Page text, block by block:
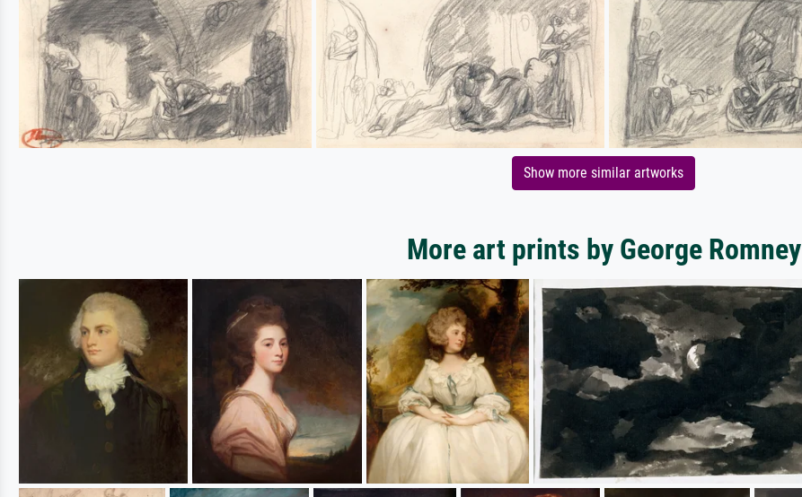
Show more similar artworks
More art prints by George Romney